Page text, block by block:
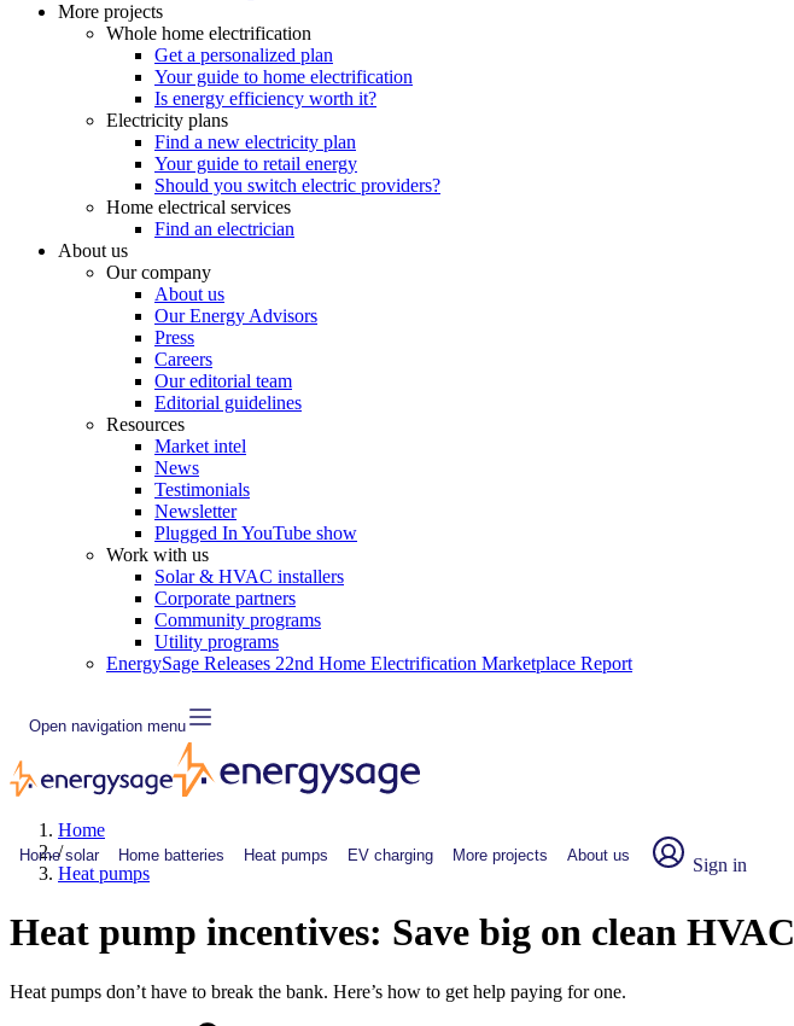
More projects
Whole home electrification
Get a personalized plan
Your guide to home electrification
Is energy efficiency worth it?
Electricity plans
Find a new electricity plan
Your guide to retail energy
Should you switch electric providers?
Home electrical services
Find an electrician
About us
Our company
About us
Our Energy Advisors
Press
Careers
Our editorial team
Editorial guidelines
Resources
Market intel
News
Testimonials
Newsletter
Plugged In YouTube show
Work with us
Solar & HVAC installers
Corporate partners
Community programs
Utility programs
EnergySage Releases 22nd Home Electrification Marketplace Report
Open navigation menu
Home solar Home batteries Heat pumps EV charging More projects About us Sign in
Home
/
Heat pumps
Heat pump incentives: Save big on clean HVAC
Heat pumps don’t have to break the bank. Here’s how to get help paying for one.